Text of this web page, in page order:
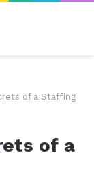
of a Staffing
of a